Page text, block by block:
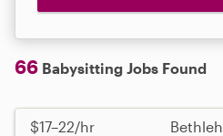
66 Babysitting Jobs Found
$17–22/hr